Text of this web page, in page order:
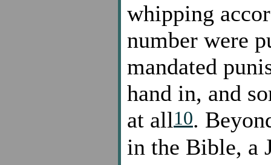
whipping
number were
mandated
hand in, and
at all10.
in the Bible, a